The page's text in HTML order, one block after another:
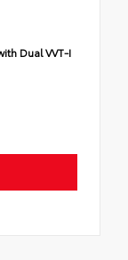
Dual VVT-I